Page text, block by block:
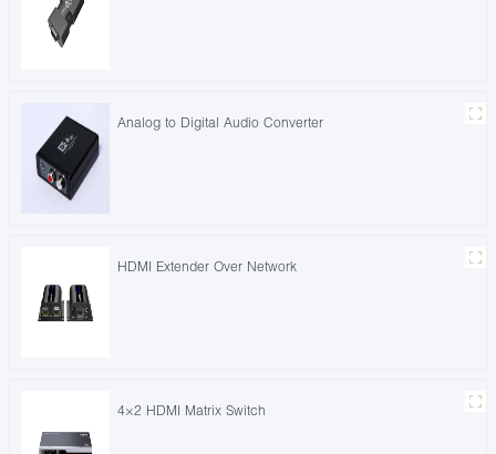
Analog to Digital Audio Converter
HDMI Extender Over Network
4×2 HDMI Matrix Switch